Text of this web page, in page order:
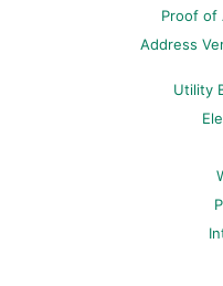
fProof of
Address
Utility